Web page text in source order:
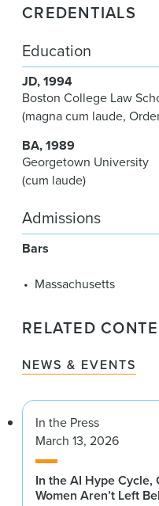
CREDENTIALS
Education
JD 1994
Boston College Law
(magna cum laude,
BA 1989
Georgetown University
(cum laude)
Admissions
Bars
Massachusetts
RELATED
NEWS & EVENTS
In the Press
March 13, 2026
In the AI Hype Cycle,
Women Aren’t Left